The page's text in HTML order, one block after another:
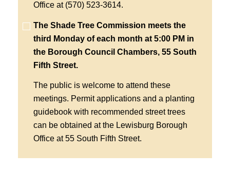
Office at (570) 523-3614.
The Shade Tree Commission meets the
third Monday of each month at 5:00 PM in
the Borough Council Chambers, 55 South
Fifth Street.
The public is welcome to attend these
meetings. Permit applications and a planting
guidebook with recommended street trees
can be obtained at the Lewisburg Borough
Office at 55 South Fifth Street.